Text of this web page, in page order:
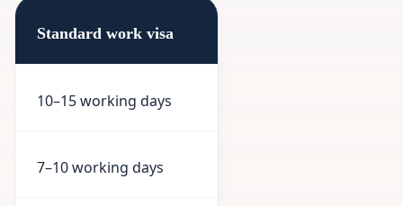
Standard work visa
10–15 working days
7–10 working days